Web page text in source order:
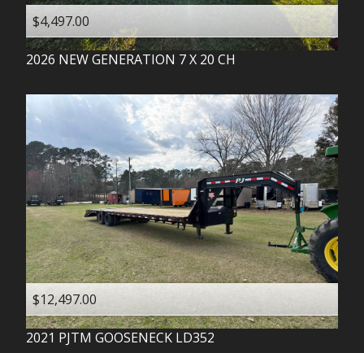
$4,497.00
2026 NEW GENERATION 7 X 20 CH
$12,497.00
2021 PJTM GOOSENECK LD352